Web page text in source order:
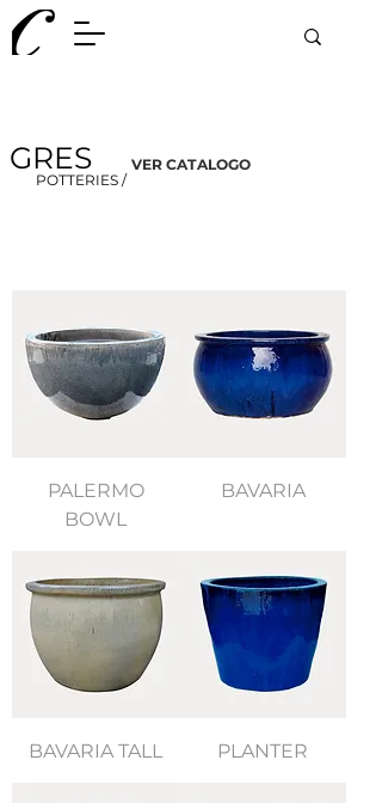
GRES
POTTERIES /
VER CATALOGO
PALERMO
BOWL
BAVARIA
BAVARIA TALL PLANTER